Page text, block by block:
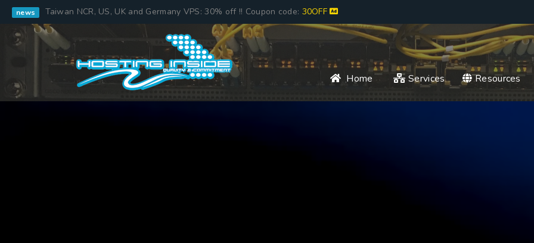
news Taiwan NCR, US, UK and Germany VPS: 30% off !! Coupon code: 30OFF
Home Services Resources